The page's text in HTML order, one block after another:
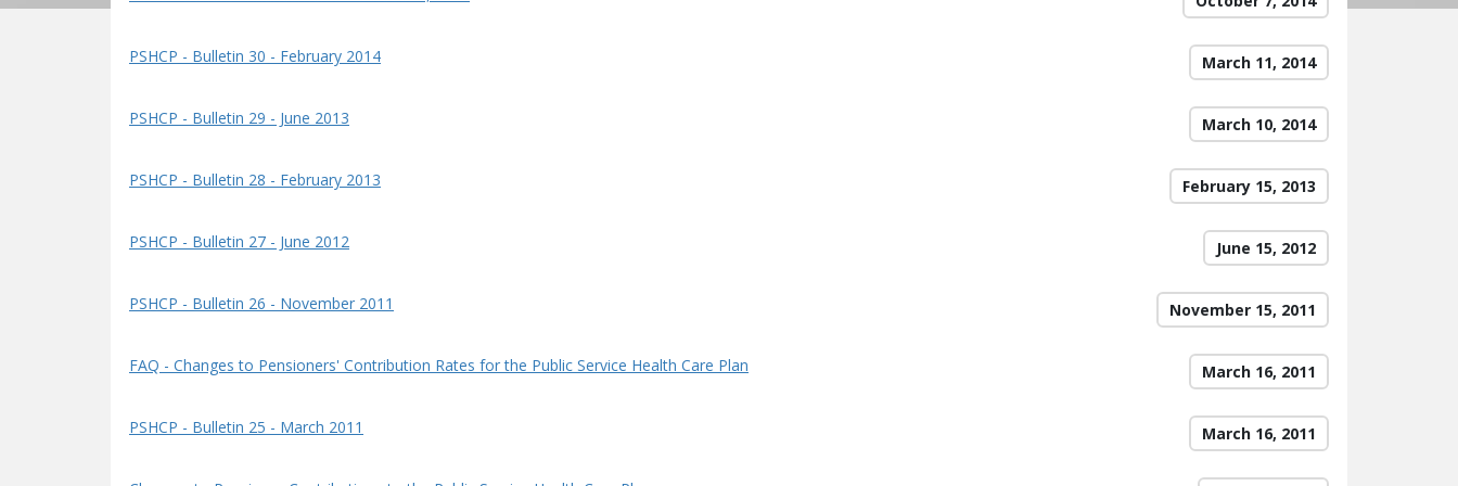
March 11, 2014
PSHCP - Bulletin 30 - February 2014
March 10, 2014
PSHCP - Bulletin 29 - June 2013
February 15, 2013
PSHCP - Bulletin 28 - February 2013
June 15, 2012
PSHCP - Bulletin 27 - June 2012
November 15, 2011
PSHCP - Bulletin 26 - November 2011
March 16, 2011
FAQ - Changes to Pensioners' Contribution Rates for the Public Service Health Care Plan
March 16, 2011
PSHCP - Bulletin 25 - March 2011